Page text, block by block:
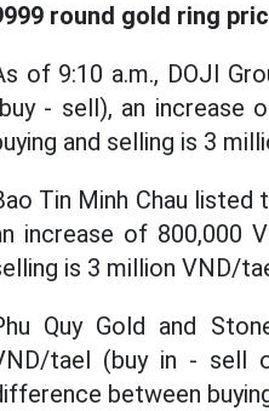
round gold ring
of 9:10 a.m., DOJI
- sell), an increase
and selling is 3
Tin Minh Chau
increase of 800,000
is 3 million VND/
Quy Gold and
tael (buy in - sell
between